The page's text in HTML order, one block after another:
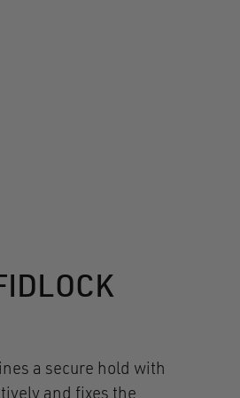
a secure hold with